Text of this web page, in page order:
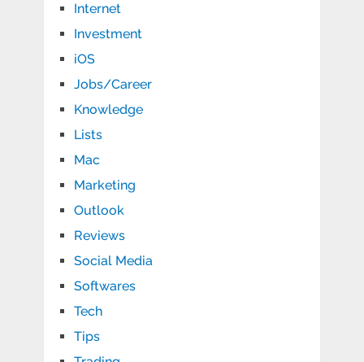
Internet
Investment
iOS
Jobs/Career
Knowledge
Lists
Mac
Marketing
Outlook
Reviews
Social Media
Softwares
Tech
Tips